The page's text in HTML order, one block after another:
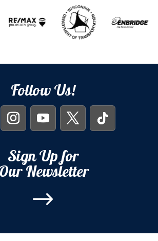
Follow Us!
Sign Up for
Newsletter
$